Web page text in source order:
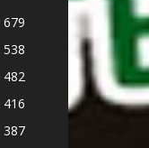
679
538
482
416
387